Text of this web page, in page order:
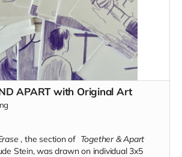
APART with Original Art
, the section of Together & Apart
Stein, was drawn on individual 3x5